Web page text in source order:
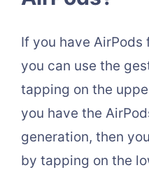
If you have
you can use the
tapping on the
you have the
generation, then
by tapping on the